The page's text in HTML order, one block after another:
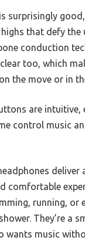
surprisingly
that defy the
conduction
too, which
the move or in
are intuitive,
control music
deliver
comfortable
running, or
They’re a
wants music